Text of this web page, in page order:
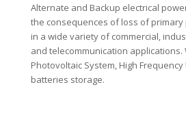
Alternate and Backup electrical
the consequences of loss of primary
in a wide variety of commercial,
and telecommunication applications.
Photovoltaic System, High Frequency
batteries storage.